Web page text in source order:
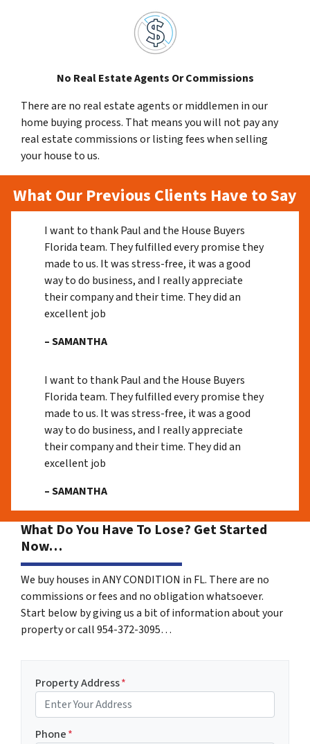
No Real Estate Agents Or Commissions
There are no real estate agents or middlemen in our
home buying process. That means you will not pay any
real estate commissions or listing fees when selling
your house to us.
What Our Previous Clients Have to Say
I want to thank Paul and the House Buyers
Florida team. They fulfilled every promise they
made to us. It was stress-free, it was a good
way to do business, and I really appreciate
their company and their time. They did an
excellent job
– SAMANTHA
I want to thank Paul and the House Buyers
Florida team. They fulfilled every promise they
made to us. It was stress-free, it was a good
way to do business, and I really appreciate
their company and their time. They did an
excellent job
– SAMANTHA
What Do You Have To Lose? Get Started
Now…
We buy houses in ANY CONDITION in FL. There are no
commissions or fees and no obligation whatsoever.
Start below by giving us a bit of information about your
property or call 954-372-3095…
Property Address*
Phone*